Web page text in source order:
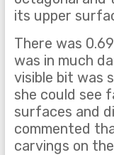
its upper
There was
was in much
visible bit was
she could see
surfaces and
commented
carvings on